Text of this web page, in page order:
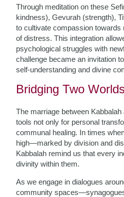
Through meditation on these
kindness), Gevurah (strength),
to cultivate compassion
of distress. This integration
psychological struggles with
challenge became an invitation
self-understanding and divine
Bridging Two
The marriage between
tools not only for personal
communal healing. In times
high—marked by division and
Kabbalah remind us that every
divinity within them.
As we engage in dialogues
community